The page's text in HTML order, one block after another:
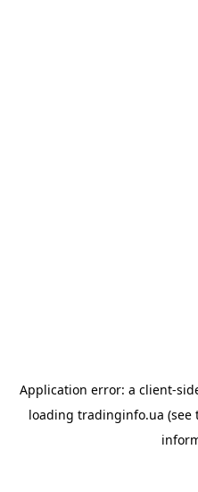
Application error: a client-
loading tradinginfo.ua (see